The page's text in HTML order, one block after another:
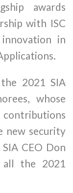
awards
with ISC
in
2021 SIA
whose
new security
CEO Don
all the 2021